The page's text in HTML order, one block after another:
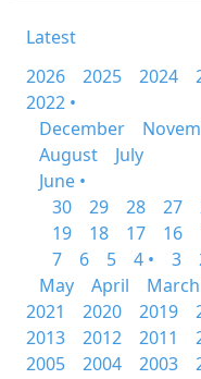
Latest
2026
2025 2024
2022 •
December
August
July
June •
30
29 28 27
19
18 17 16
7
6 5 4 • 3
May
April March
2021
2020 2019
2013
2012 2011
2005
2004 2003